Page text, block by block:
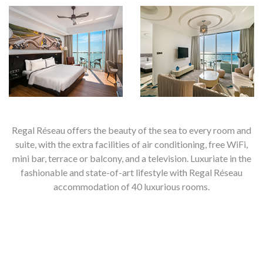
Regal Réseau offers the beauty of the sea to every room and
suite, with the extra facilities of air conditioning, free WiFi,
mini bar, terrace or balcony, and a television. Luxuriate in the
fashionable and state-of-art lifestyle with Regal Réseau
accommodation of 40 luxurious rooms.